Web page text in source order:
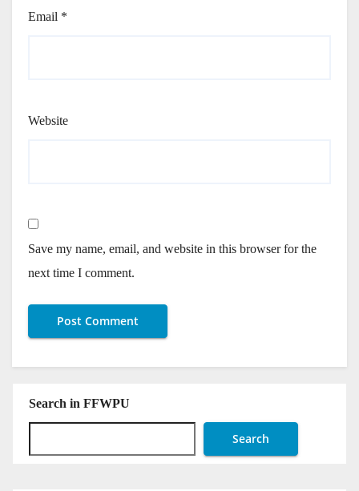
Email *
Website
Save my name, email, and website in this browser for the
next time I comment.
Search in FFWPU
Search